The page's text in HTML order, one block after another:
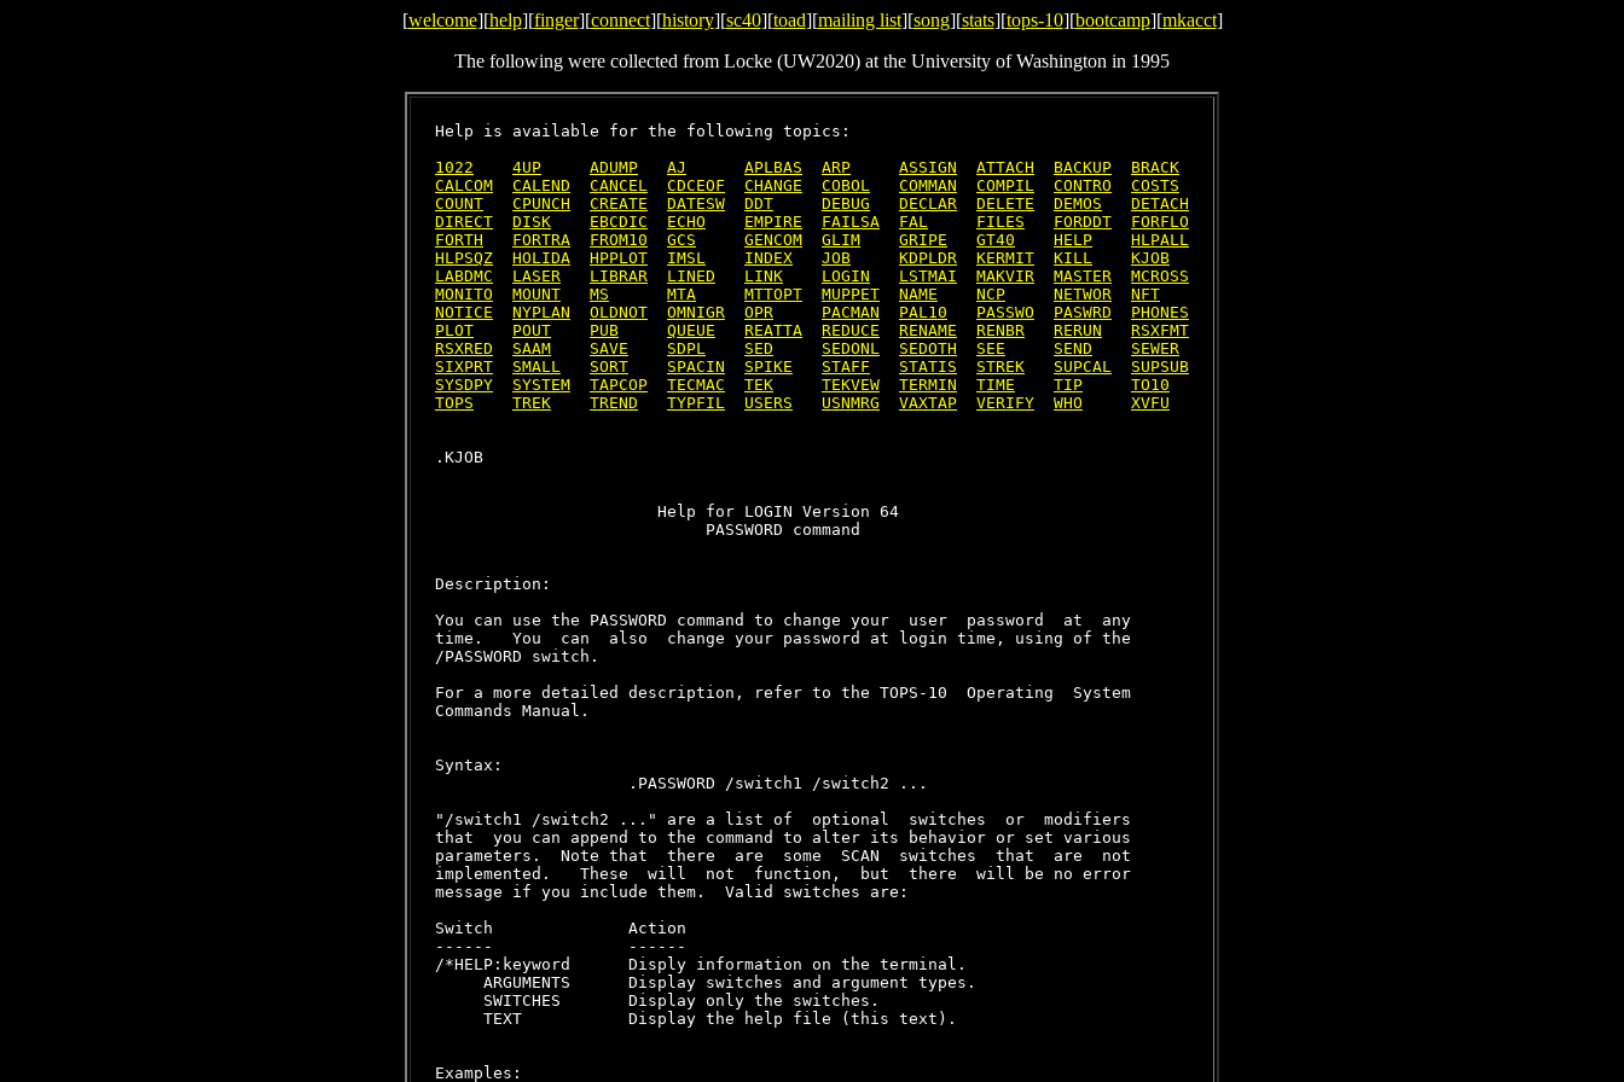
[welcome][help][finger][connect][history][sc40][toad][mailing list][song][stats][tops-10][bootcamp][mkacct]
The following were collected from Locke (UW2020) at the University of Washington in 1995
Help is available for the following topics:
1022
4UP ADUMP AJ APLBAS ARP ASSIGN ATTACH BACKUP
BRACK
CALCOM
CALEND CANCEL CDCEOF CHANGE COBOL COMMAN COMPIL CONTRO
COSTS
COUNT
CPUNCH CREATE DATESW DDT DEBUG DECLAR DELETE DEMOS
DETACH
DIRECT
DISK EBCDIC ECHO EMPIRE FAILSA FAL FILES FORDDT
FORFLO
FORTH
FORTRA FROM10 GCS GENCOM GLIM GRIPE GT40 HELP
HLPALL
HLPSQZ
HOLIDA HPPLOT IMSL INDEX JOB KDPLDR KERMIT KILL
KJOB
LABDMC
LASER LIBRAR LINED LINK LOGIN LSTMAI MAKVIR MASTER
MCROSS
MONITO
MOUNT MS MTA MTTOPT MUPPET NAME NCP NETWOR
NFT
NOTICE
NYPLAN OLDNOT OMNIGR OPR PACMAN PAL10 PASSWO PASWRD
PHONES
PLOT
POUT PUB QUEUE REATTA REDUCE RENAME RENBR RERUN
RSXFMT
RSXRED
SAAM SAVE SDPL SED SEDONL SEDOTH SEE SEND
SEWER
SIXPRT
SMALL SORT SPACIN SPIKE STAFF STATIS STREK SUPCAL
SUPSUB
SYSDPY
SYSTEM TAPCOP TECMAC TEK TEKVEW TERMIN TIME TIP
TO10
TOPS
TREK TREND TYPFIL USERS USNMRG VAXTAP VERIFY WHO XVFU
                       Help for LOGIN Version 64
                            PASSWORD command
Description:
You can use the PASSWORD command to change your  user  password  at  any
time.   You  can  also  change your password at login time, using of the
/PASSWORD switch.
For a more detailed description, refer to the TOPS-10  Operating  System
Commands Manual.
Syntax:
                    .PASSWORD /switch1 /switch2 ...
"/switch1 /switch2 ..." are a list of  optional  switches  or  modifiers
that  you can append to the command to alter its behavior or set various
parameters.  Note that  there  are  some  SCAN  switches  that  are  not
implemented.   These  will  not  function,  but  there  will be no error
message if you include them.  Valid switches are:
Switch              Action
------              ------
/*HELP:keyword      Disply information on the terminal.
     ARGUMENTS      Display switches and argument types.
     SWITCHES       Display only the switches.
     TEXT           Display the help file (this text).
Examples: